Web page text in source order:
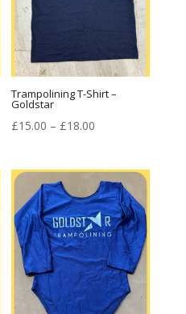
Trampolining T-Shirt –
Goldstar
£15.00 – £18.00
£15.00
through
£18.00